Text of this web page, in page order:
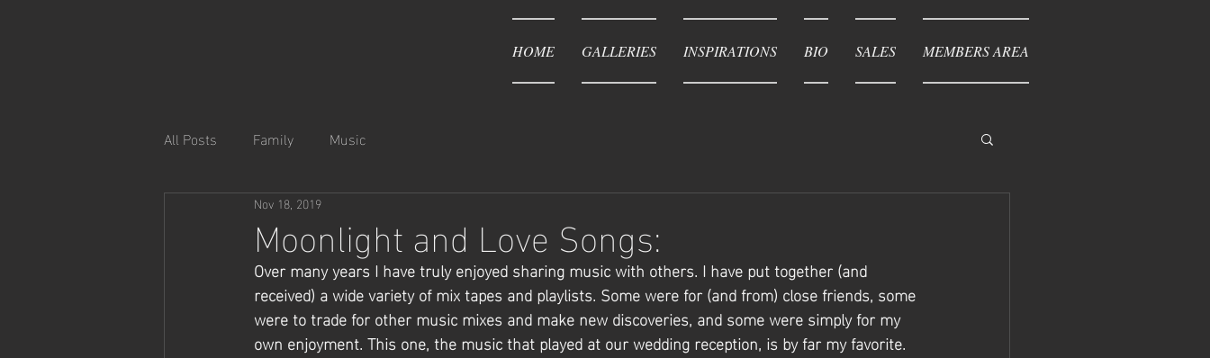
HOME GALLERIES INSPIRATIONS BIO SALES MEMBERS AREA
All Posts Family Music
Moonlight and Love Songs:
Nov 18, 2019
Over many years I have truly enjoyed sharing music with others. I have put together (and
received) a wide variety of mix tapes and playlists. Some were for (and from) close friends, some
were to trade for other music mixes and make new discoveries, and some were simply for my
own enjoyment. This one, the music that played at our wedding reception, is by far my favorite.